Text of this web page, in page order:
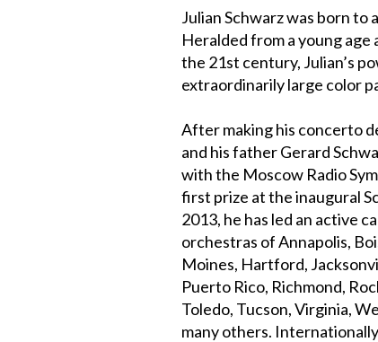
Julian Schwarz was born to
Heralded from a young
the 21st century, Julian’s
extraordinarily large color
After making his concerto
and his father Gerard
with the Moscow Radio
first prize at the inaugural
2013, he has led an active
orchestras of Annapolis,
Moines, Hartford,
Puerto Rico, Richmond,
Toledo, Tucson, Virginia,
many others.